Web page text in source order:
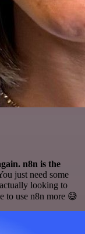
n8n is the
just need some
looking to
to use n8n more 😅